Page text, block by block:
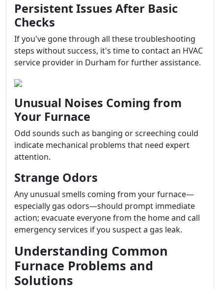
Persistent Issues After Basic
Checks
If you've gone through all these troubleshooting
steps without success, it's time to contact an HVAC
service provider in Durham for further assistance.
Unusual Noises Coming from
Your Furnace
Odd sounds such as banging or screeching could
indicate mechanical problems that need expert
attention.
Strange Odors
Any unusual smells coming from your furnace—
especially gas odors—should prompt immediate
action; evacuate everyone from the home and call
emergency services if you suspect a gas leak.
Understanding Common
Furnace Problems and
Solutions